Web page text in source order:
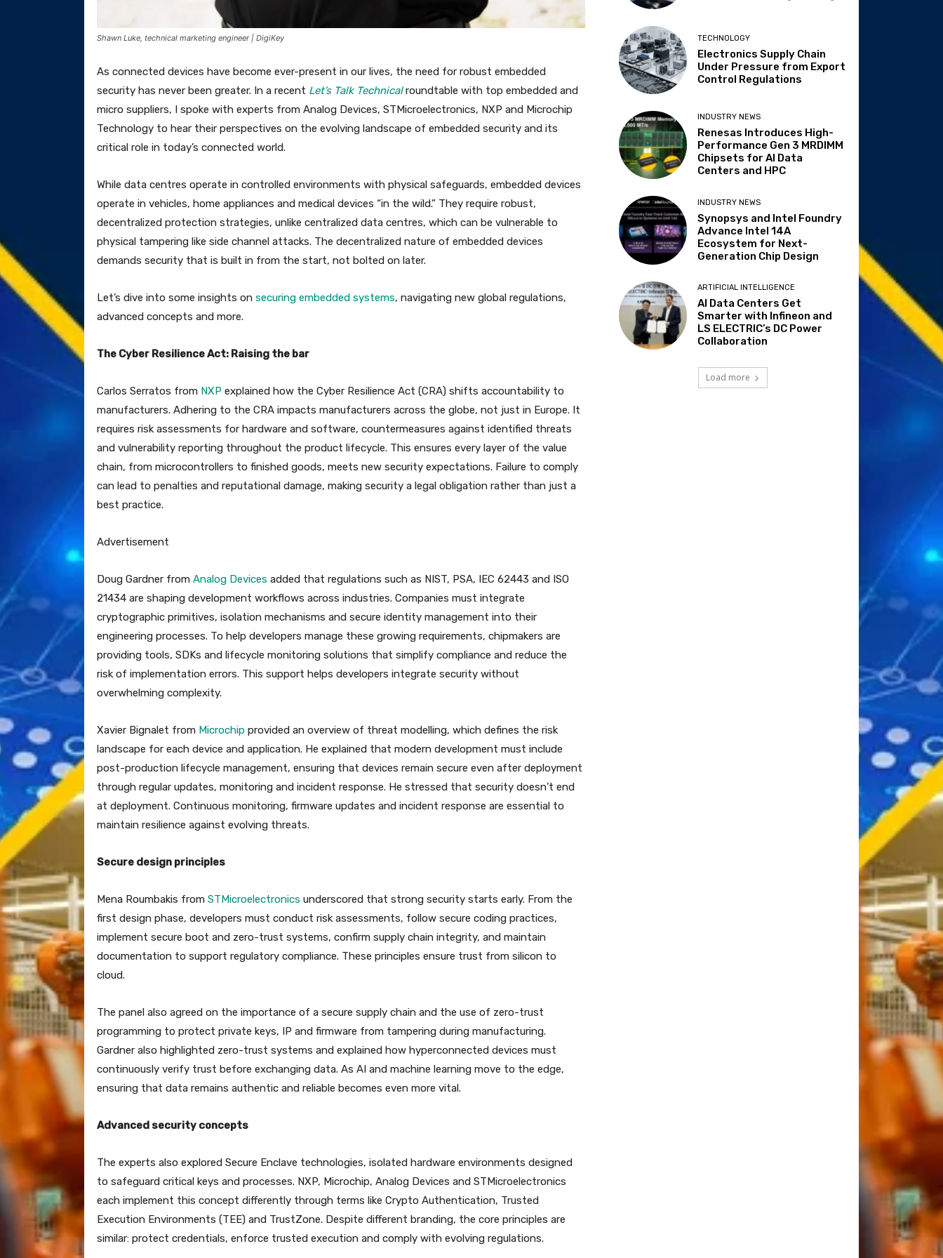
Shawn Luke, technical marketing engineer | DigiKey
As connected devices have become ever-present in our lives, the need for robust embedded
security has never been greater. In a recent Let’s Talk Technicalroundtable with top embedded and
micro suppliers, I spoke with experts from Analog Devices, STMicroelectronics, NXP and Microchip
Technology to hear their perspectives on the evolving landscape of embedded security and its
critical role in today’s connected world.
While data centres operate in controlled environments with physical safeguards, embedded devices
operate in vehicles, home appliances and medical devices “in the wild.” They require robust,
decentralized protection strategies, unlike centralized data centres, which can be vulnerable to
physical tampering like side channel attacks. The decentralized nature of embedded devices
demands security that is built in from the start, not bolted on later.
Let’s dive into some insights on securing embedded systems, navigating new global regulations,
advanced concepts and more.
The Cyber Resilience Act: Raising the bar
Carlos Serratos from NXP explained how the Cyber Resilience Act (CRA) shifts accountability to
manufacturers. Adhering to the CRA impacts manufacturers across the globe, not just in Europe. It
requires risk assessments for hardware and software, countermeasures against identified threats
and vulnerability reporting throughout the product lifecycle. This ensures every layer of the value
chain, from microcontrollers to finished goods, meets new security expectations. Failure to comply
can lead to penalties and reputational damage, making security a legal obligation rather than just a
best practice.
Advertisement
Doug Gardner from Analog Devices added that regulations such as NIST, PSA, IEC 62443 and ISO
21434 are shaping development workflows across industries. Companies must integrate
cryptographic primitives, isolation mechanisms and secure identity management into their
engineering processes. To help developers manage these growing requirements, chipmakers are
providing tools, SDKs and lifecycle monitoring solutions that simplify compliance and reduce the
risk of implementation errors. This support helps developers integrate security without
overwhelming complexity.
Xavier Bignalet from Microchip provided an overview of threat modelling, which defines the risk
landscape for each device and application. He explained that modern development must include
post-production lifecycle management, ensuring that devices remain secure even after deployment
through regular updates, monitoring and incident response. He stressed that security doesn’t end
at deployment. Continuous monitoring, firmware updates and incident response are essential to
maintain resilience against evolving threats.
Secure design principles
Mena Roumbakis from STMicroelectronics underscored that strong security starts early. From the
first design phase, developers must conduct risk assessments, follow secure coding practices,
implement secure boot and zero-trust systems, confirm supply chain integrity, and maintain
documentation to support regulatory compliance. These principles ensure trust from silicon to
cloud.
The panel also agreed on the importance of a secure supply chain and the use of zero-trust
programming to protect private keys, IP and firmware from tampering during manufacturing.
Gardner also highlighted zero-trust systems and explained how hyperconnected devices must
continuously verify trust before exchanging data. As AI and machine learning move to the edge,
ensuring that data remains authentic and reliable becomes even more vital.
Advanced security concepts
The experts also explored Secure Enclave technologies, isolated hardware environments designed
to safeguard critical keys and processes. NXP, Microchip, Analog Devices and STMicroelectronics
each implement this concept differently through terms like Crypto Authentication, Trusted
Execution Environments (TEE) and TrustZone. Despite different branding, the core principles are
similar: protect credentials, enforce trusted execution and comply with evolving regulations.
TECHNOLOGY
Electronics Supply Chain
Under Pressure from Export
Control Regulations
INDUSTRY NEWS
Renesas Introduces High-
Performance Gen 3 MRDIMM
Chipsets for AI Data
Centers and HPC
INDUSTRY NEWS
Synopsys and Intel Foundry
Advance Intel 14A
Ecosystem for Next-
Generation Chip Design
ARTIFICIAL INTELLIGENCE
AI Data Centers Get
Smarter with Infineon and
LS ELECTRIC’s DC Power
Collaboration
Load more